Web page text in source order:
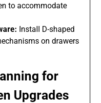
to accommodate
Install D-shaped
on drawers
for
Upgrades